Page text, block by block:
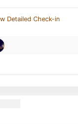
Detailed Check-in